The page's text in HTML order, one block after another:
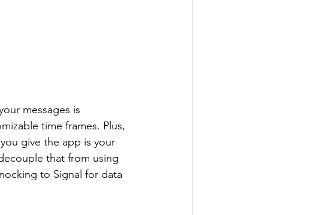
messages is
time frames. Plus,
give the app is your
that from using
to Signal for data